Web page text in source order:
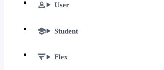
User
Student
Flex